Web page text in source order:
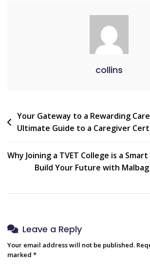
collins
Post
navigation
Your Gateway to a Rewarding
Ultimate Guide to a Caregiver
Why Joining a TVET College is a
Build Your Future with
Leave a Reply
Your email address will not be published.
marked *